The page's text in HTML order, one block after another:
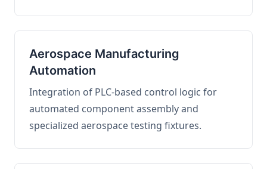
Aerospace Manufacturing
Automation
Integration of PLC-based control logic for
automated component assembly and
specialized aerospace testing fixtures.